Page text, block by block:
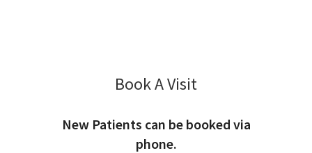
Book A Visit
New Patients can be booked via
phone.